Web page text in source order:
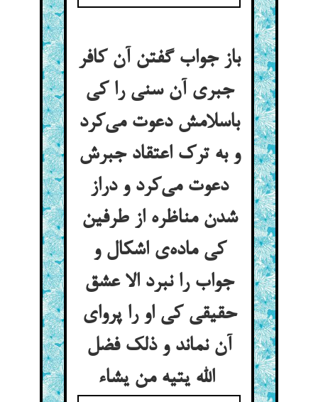
باز جواب گفتن آن کافر
جبری آن سنی را کی
باسلامش دعوت می‌کرد
و به ترک اعتقاد جبرش
دعوت می‌کرد و دراز
شدن مناظره از طرفین
کی ماده‌ی اشکال و
جواب را نبرد الا عشق
حقیقی کی او را پروای
آن نماند و ذلک فضل
الله یتیه من یشاء